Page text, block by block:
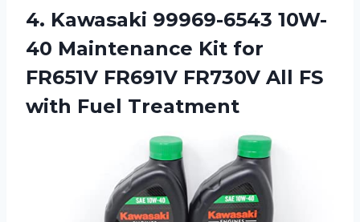
4. Kawasaki 99969-6543 10W-
40 Maintenance Kit for
FR651V FR691V FR730V All FS
with Fuel Treatment